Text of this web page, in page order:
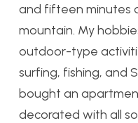
and fifteen minutes
mountain. My
outdoor-type
surfing, fishing, and
bought an
decorated with all